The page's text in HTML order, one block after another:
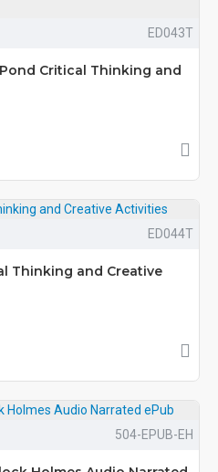
ED043T
Critical Thinking and
ED044T
Thinking and Creative
504-EPUB-EH